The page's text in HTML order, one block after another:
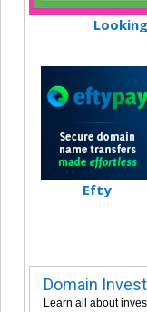
Efty
Domain
Learn all about